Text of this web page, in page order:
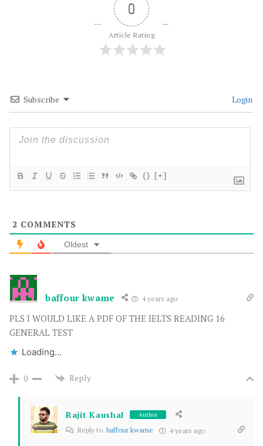
0
Article Rating
Subscribe Login
{} [+]
2 COMMENTS
Oldest
baffour kwame 4 years ago
PLS I WOULD LIKE A PDF OF THE IELTS READING 16
GENERAL TEST
Loading...
0 Reply
Rajit Kaushal Author
Reply to baffour kwame 4 years ago